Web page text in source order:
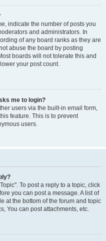
indicate the number of posts you
and administrators. In
of any board ranks as they are
abuse the board by posting
boards will not tolerate this and
your post count.
me to login?
users via the built-in email form,
feature. This is to prevent
users.
To post a reply to a topic, click
you can post a message. A list of
at the bottom of the forum and topic
You can post attachments, etc.